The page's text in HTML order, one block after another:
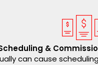
&
can cause